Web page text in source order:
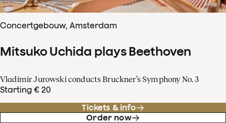
Concertgebouw, Amsterdam
Mitsuko Uchida plays Beethoven
Vladimir Jurowski conducts Bruckner’s Symphony No. 3
Starting € 20
Tickets & info
Order now